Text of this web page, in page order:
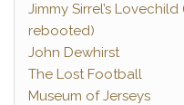
Jimmy Sirrel’s
rebooted)
John Dewhirst
The Lost Football
Museum of Jerseys